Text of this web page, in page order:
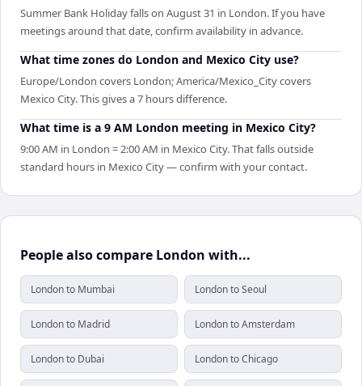
Summer Bank Holiday falls on August 31 in London. If you have
meetings around that date, confirm availability in advance.
What time zones do London and Mexico City use?
Europe/London covers London; America/Mexico_City covers
Mexico City. This gives a 7 hours difference.
What time is a 9 AM London meeting in Mexico City?
9:00 AM in London = 2:00 AM in Mexico City. That falls outside
standard hours in Mexico City — confirm with your contact.
People also compare London with...
London to Mumbai London to Seoul
London to Madrid London to Amsterdam
London to Dubai London to Chicago